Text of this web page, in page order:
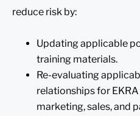
reduce risk by:
Updating applicable
training materials.
Re-evaluating
relationships for
marketing, sales, and